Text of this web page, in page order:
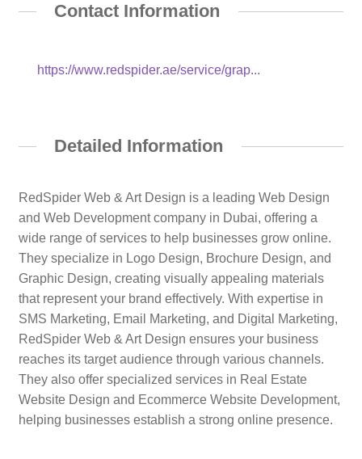
Contact Information
https://www.redspider.ae/service/grap...
Detailed Information
RedSpider Web & Art Design is a leading Web Design
and Web Development company in Dubai, offering a
wide range of services to help businesses grow online.
They specialize in Logo Design, Brochure Design, and
Graphic Design, creating visually appealing materials
that represent your brand effectively. With expertise in
SMS Marketing, Email Marketing, and Digital Marketing,
RedSpider Web & Art Design ensures your business
reaches its target audience through various channels.
They also offer specialized services in Real Estate
Website Design and Ecommerce Website Development,
helping businesses establish a strong online presence.